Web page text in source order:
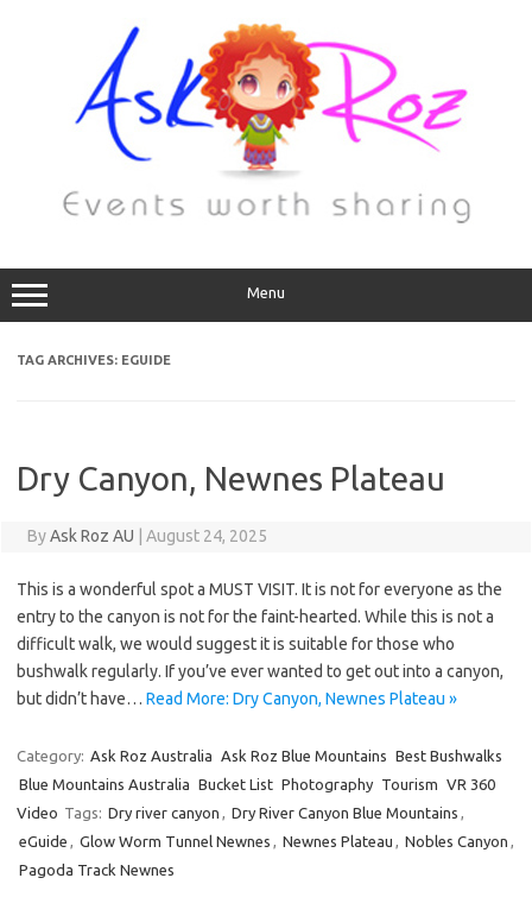
Menu
TAG ARCHIVES: EGUIDE
Dry Canyon, Newnes Plateau
ByAsk Roz AU August 24, 2025
This is a wonderful spot a MUST VISIT. It is not for everyone as the
entry to the canyon is not for the faint-hearted. While this is not a
difficult walk, we would suggest it is suitable for those who
bushwalk regularly. If you’ve ever wanted to get out into a canyon,
but didn’t have… Read More: Dry Canyon, Newnes Plateau »
Category: Ask Roz Australia Ask Roz Blue Mountains Best Bushwalks
Blue Mountains Australia Bucket List Photography Tourism VR 360
Video Tags: Dry river canyon , Dry River Canyon Blue Mountains ,
eGuide , Glow Worm Tunnel Newnes , Newnes Plateau , Nobles Canyon ,
Pagoda Track Newnes